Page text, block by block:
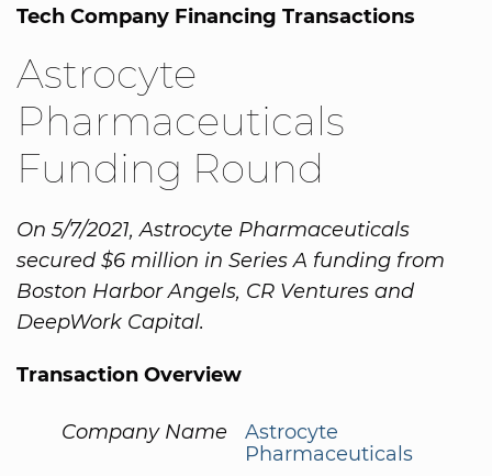
Tech Company Financing Transactions
Astrocyte
Pharmaceuticals
Funding Round
On 5/7/2021, Astrocyte Pharmaceuticals
secured $6 million in Series A funding from
Boston Harbor Angels, CR Ventures and
DeepWork Capital.
Transaction Overview
Company Name
Astrocyte
Pharmaceuticals